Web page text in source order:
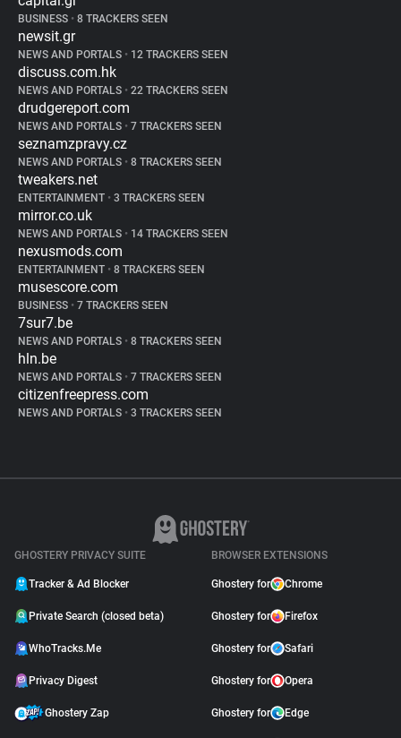
BUSINESS • 8 TRACKERS SEEN
newsit.gr
NEWS AND PORTALS • 12 TRACKERS SEEN
discuss.com.hk
NEWS AND PORTALS • 22 TRACKERS SEEN
drudgereport.com
NEWS AND PORTALS • 7 TRACKERS SEEN
seznamzpravy.cz
NEWS AND PORTALS • 8 TRACKERS SEEN
tweakers.net
ENTERTAINMENT • 3 TRACKERS SEEN
mirror.co.uk
NEWS AND PORTALS • 14 TRACKERS SEEN
nexusmods.com
ENTERTAINMENT • 8 TRACKERS SEEN
musescore.com
BUSINESS • 7 TRACKERS SEEN
7sur7.be
NEWS AND PORTALS • 8 TRACKERS SEEN
hln.be
NEWS AND PORTALS • 7 TRACKERS SEEN
citizenfreepress.com
NEWS AND PORTALS • 3 TRACKERS SEEN
GHOSTERY PRIVACY SUITE
Tracker & Ad Blocker
Private Search (closed beta)
WhoTracks.Me
Privacy Digest
Ghostery Zap
BROWSER EXTENSIONS
Ghostery for Chrome
Ghostery for Firefox
Ghostery for Safari
Ghostery for Opera
Ghostery for Edge